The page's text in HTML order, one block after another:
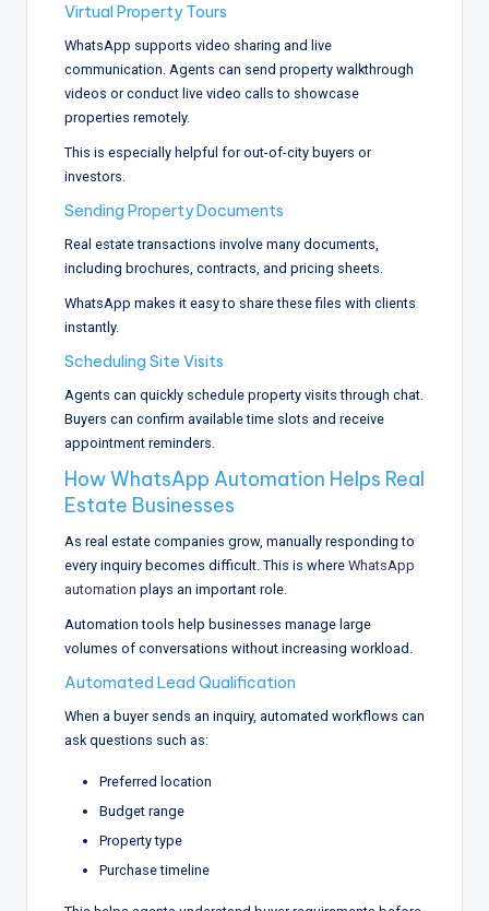
Virtual Property Tours
WhatsApp supports video sharing and live
communication. Agents can send property walkthrough
videos or conduct live video calls to showcase
properties remotely.
This is especially helpful for out-of-city buyers or
investors.
Sending Property Documents
Real estate transactions involve many documents,
including brochures, contracts, and pricing sheets.
WhatsApp makes it easy to share these files with clients
instantly.
Scheduling Site Visits
Agents can quickly schedule property visits through chat.
Buyers can confirm available time slots and receive
appointment reminders.
How WhatsApp Automation Helps Real
Estate Businesses
As real estate companies grow, manually responding to
every inquiry becomes difficult. This is where WhatsApp
automation plays an important role.
Automation tools help businesses manage large
volumes of conversations without increasing workload.
Automated Lead Qualification
When a buyer sends an inquiry, automated workflows can
ask questions such as:
Preferred location
Budget range
Property type
Purchase timeline